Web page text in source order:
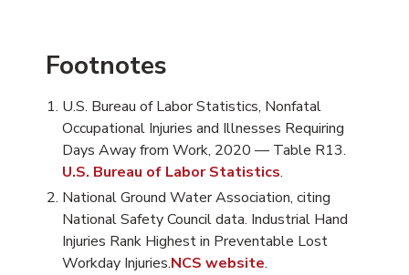
Footnotes
U.S. Bureau of Labor Statistics, Nonfatal
Occupational Injuries and Illnesses Requiring
Days Away from Work, 2020 — Table R13.
U.S. Bureau of Labor Statistics.
National Ground Water Association, citing
National Safety Council data. Industrial Hand
Injuries Rank Highest in Preventable Lost
Workday Injuries.NCS website.